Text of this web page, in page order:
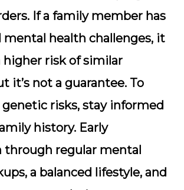
If a family member has
mental health challenges, it
higher risk of similar
it’s not a guarantee. To
risks, stay informed
history. Early
regular mental
a balanced lifestyle, and